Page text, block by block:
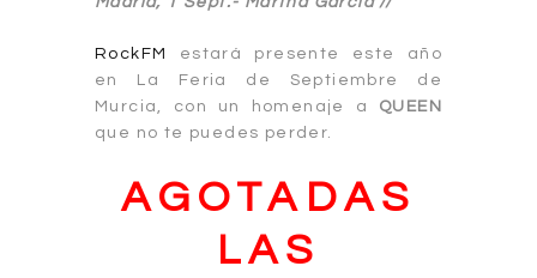
RockFM
estará presente este año
en La Feria de Septiembre de
Murcia, con un homenaje a QUEEN
que no te puedes perder.
AGOTADAS
LAS